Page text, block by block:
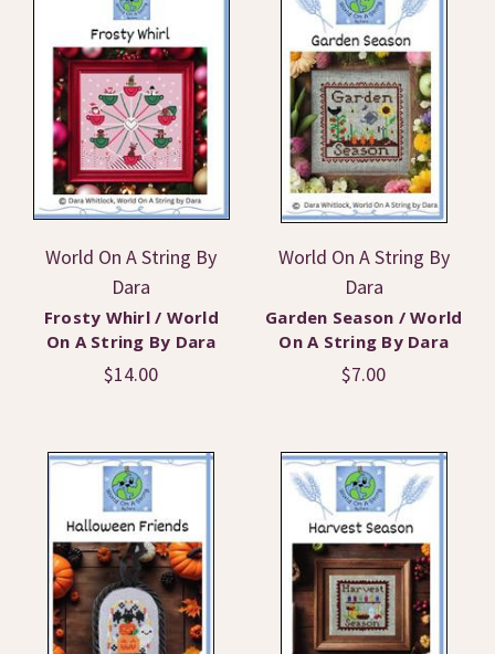
World On A String By
Dara
Frosty Whirl / World
On A String By Dara
$14.00
World On A String By
Dara
Garden Season / World
On A String By Dara
$7.00